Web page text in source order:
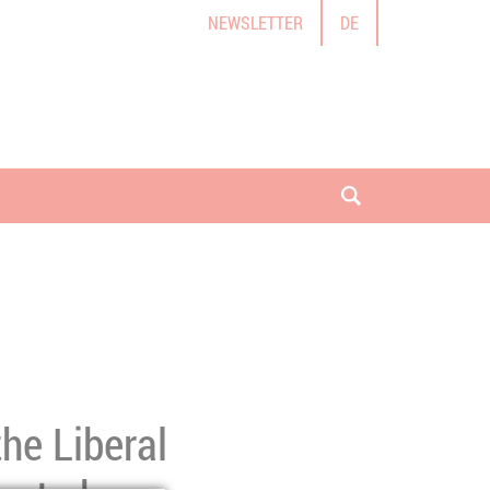
NEWSLETTER DE
open search
Liberal